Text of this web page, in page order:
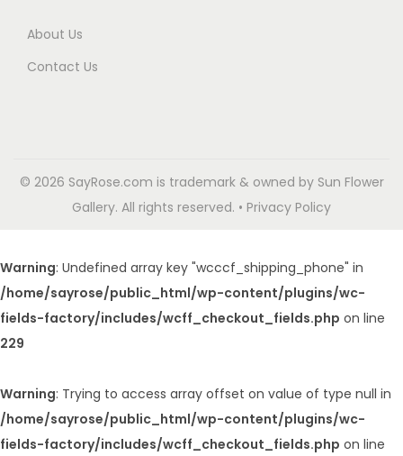
About Us
Contact Us
© 2026 SayRose.com is trademark & owned by Sun Flower
Gallery. All rights reserved. • Privacy Policy
Warning: Undefined array key "wcccf_shipping_phone" in
/home/sayrose/public_html/wp-content/plugins/wc-
fields-factory/includes/wcff_checkout_fields.php on line
229
Warning: Trying to access array offset on value of type null in
/home/sayrose/public_html/wp-content/plugins/wc-
fields-factory/includes/wcff_checkout_fields.php on line